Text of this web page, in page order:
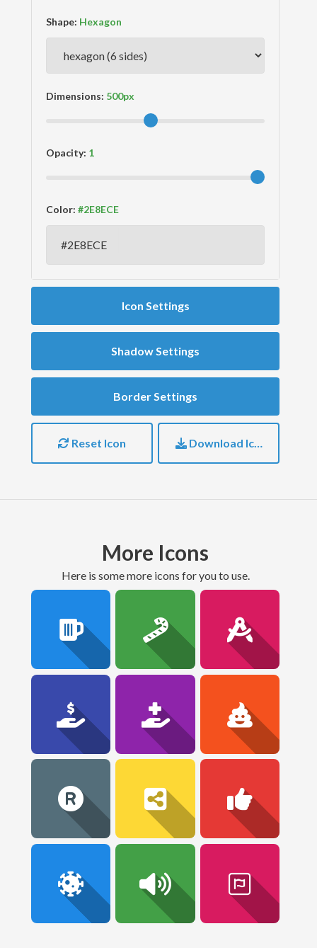
Shape:
Dimensions:
Opacity:
Color:
Icon Settings
Shadow Settings
Border Settings
Reset Icon Download Icon
More Icons
here is some more icons for you to use.